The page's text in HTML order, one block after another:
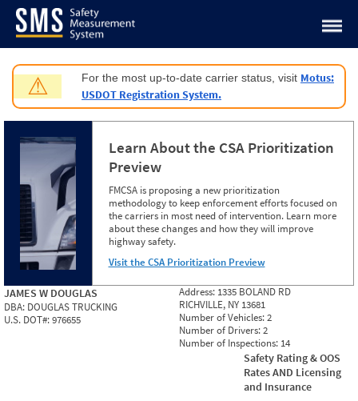
Jump to content
⚠ For the most up-to-date carrier status, visit Motus:
USDOT Registration System.
Learn About the CSA Prioritization
Preview
FMCSA is proposing a new prioritization
methodology to keep enforcement efforts focused on
the carriers in most need of intervention. Learn more
about these changes and how they will improve
highway safety.
Visit the CSA Prioritization Preview
JAMES W DOUGLAS
DBA: DOUGLAS TRUCKING
U.S. DOT#:976655
Address: 1335 BOLAND RD
RICHVILLE, NY 13681
Number of Vehicles:2
Number of Drivers:2
Number of Inspections: 14
Safety Rating & OOS
Rates AND Licensing
and Insurance